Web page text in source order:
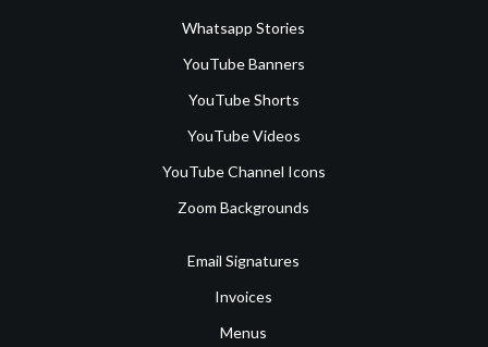
Whatsapp Stories
YouTube Banners
YouTube Shorts
YouTube Videos
YouTube Channel Icons
Zoom Backgrounds
Email Signatures
Invoices
Menus